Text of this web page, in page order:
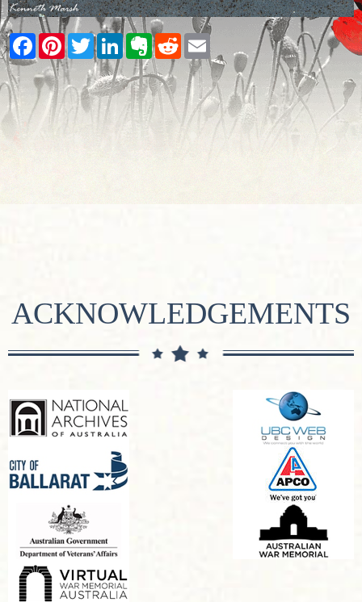
Facebook
PinterestTwitterLinkedInEvernote
RedditEmail
ACKNOWLEDGEMENTS